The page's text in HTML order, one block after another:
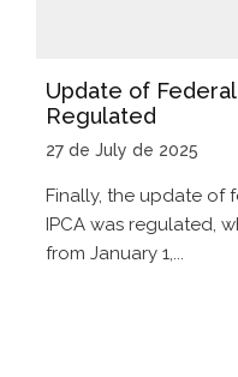
Update of
Regulated
27 de July de 2025
Finally, the update of
IPCA was regulated,
from January 1,...